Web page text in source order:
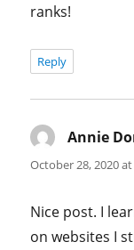
ranks!
Reply
Annie
October 28, 2020 at
Nice post. I
on websites I